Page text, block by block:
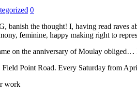
0
the thought! I, having read raves
feminine, happy making right to
on the anniversary of Moulay
Field Point Road. Every Saturday from
work